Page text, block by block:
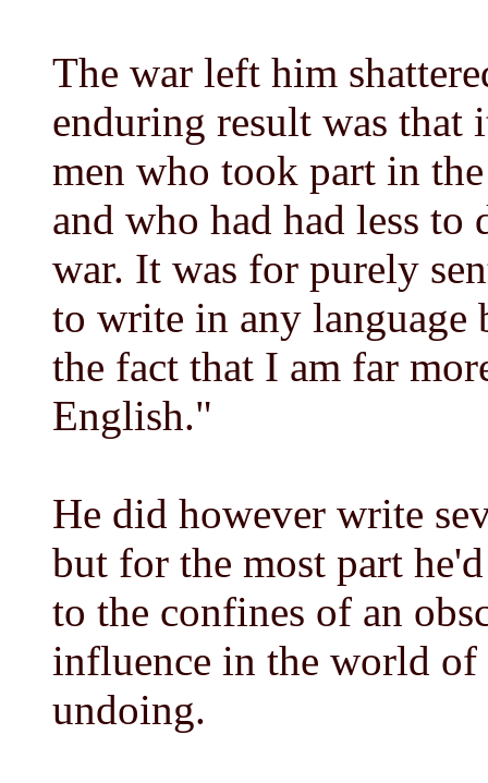
The war left him
enduring result was that
men who took part in
and who had had less
war. It was for purely
to write in any
the fact that I am far
English."
He did however write
but for the most part
to the confines of an
influence in the world
undoing.